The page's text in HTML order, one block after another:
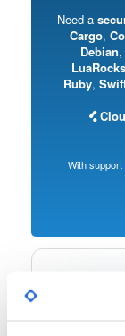
Need a
Cargo,
Debian,
LuaRocks
Ruby,
With